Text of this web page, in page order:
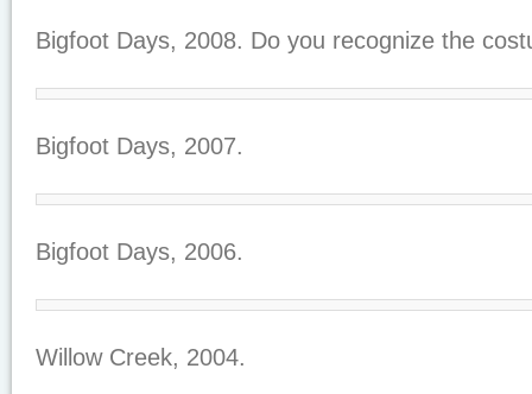
Bigfoot Days, 2008. Do you recognize the
Bigfoot Days, 2007.
Bigfoot Days, 2006.
Willow Creek, 2004.